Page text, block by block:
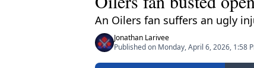
An Oilers fan suffers an ugly
Jonathan Larivee
Published on Monday, April 6, 2026, 1:58